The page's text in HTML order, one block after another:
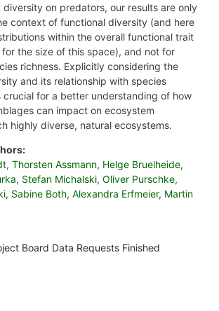
on predators, our results are only
context of functional diversity (and here
within the overall functional trait
the size of this space), and not for
richness. Explicitly considering the
and its relationship with species
crucial for a better understanding of how
can impact on ecosystem
highly diverse, natural ecosystems.
, Thorsten Assmann, Helge Bruelheide,
, Stefan Michalski, Oliver Purschke,
, Sabine Both, Alexandra Erfmeier, Martin
Board Data Requests Finished